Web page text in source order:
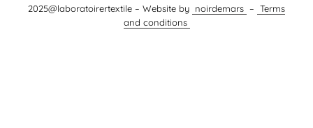
2025@laboratoirertextile – Website by noirdemars – Terms
and conditions